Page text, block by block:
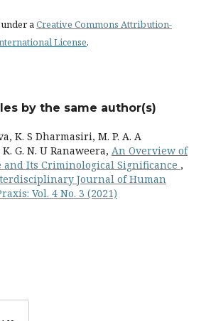
aCreative Commons Attribution-
License.
by the same author(s)
K. S Dharmasiri, M. P. A. A
G. N. U Ranaweera, An Overview of
and Its Criminological Significance ,
Journal of Human
Vol. 4 No. 3 (2021)